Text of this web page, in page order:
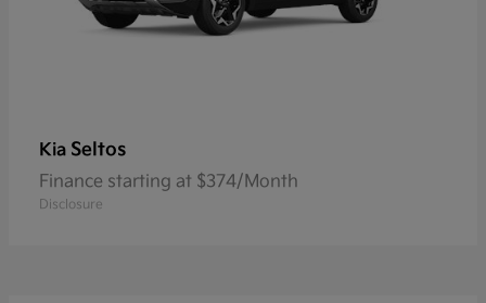
Kia Seltos
Finance starting at $374/Month
Disclosure